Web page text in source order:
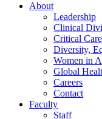
About
Leadership
Clinical
Critical
Diversity,
Women in
Global
Careers
Contact
Faculty
Staff